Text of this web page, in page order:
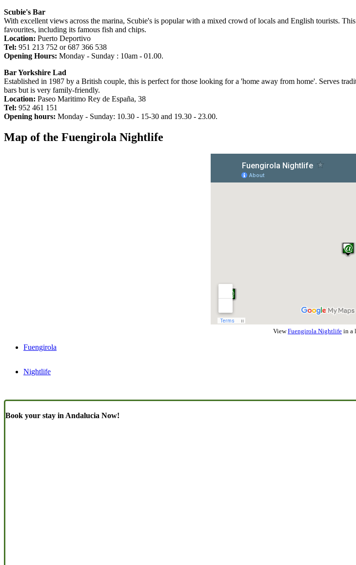
Scubie's Bar
With excellent views across the marina, Scubie's is popular with a mixed crowd of locals and English tourists.
favourites, including its famous fish and chips.
Location: Puerto Deportivo
Tel: 951 213 752 or 687 366 538
Opening Hours: Monday - Sunday : 10am - 01.00.
Bar Yorkshire Lad
Established in 1987 by a British couple, this is perfect for those looking for a 'home away from home'. Serves
bars but is very family-friendly.
Location: Paseo Maritimo Rey de España, 38
Tel: 952 461 151
Opening hours: Monday - Sunday: 10.30 - 15-30 and 19.30 - 23.00.
Map of the Fuengirola Nightlife
ViewFuengirola Nightlife in a
Fuengirola
Nightlife
Book your stay in Andalucia Now!